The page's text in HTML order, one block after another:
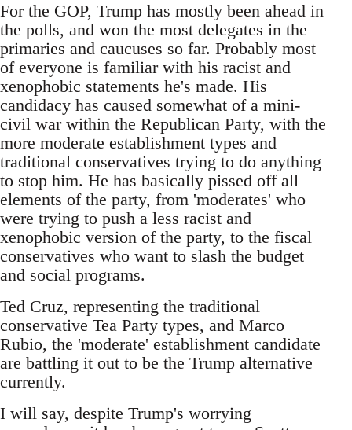
For the GOP, Trump has mostly been ahead in
the polls, and won the most delegates in the
primaries and caucuses so far. Probably most
of everyone is familiar with his racist and
xenophobic statements he's made. His
candidacy has caused somewhat of a mini-
civil war within the Republican Party, with the
more moderate establishment types and
traditional conservatives trying to do anything
to stop him. He has basically pissed off all
elements of the party, from 'moderates' who
were trying to push a less racist and
xenophobic version of the party, to the fiscal
conservatives who want to slash the budget
and social programs.
Ted Cruz, representing the traditional
conservative Tea Party types, and Marco
Rubio, the 'moderate' establishment candidate
are battling it out to be the Trump alternative
currently.
I will say, despite Trump's worrying